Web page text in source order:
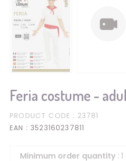
Feria costume -
PRODUCT CODE : 23781
EAN : 3523160237811
Minimum order quantity : 1